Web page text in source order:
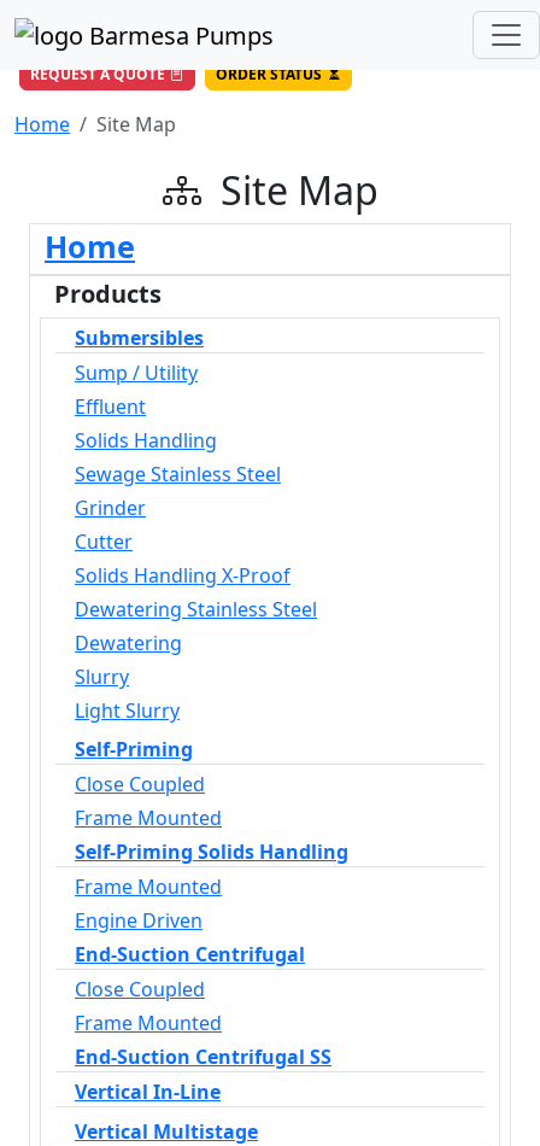
DIRECT LINE
Toll Free USA 844-BARMESA (227-6372)
REQUEST A QUOTE ORDER STATUS
Home Site Map
Site Map
Home
Products
Submersibles
Sump / Utility
Effluent
Solids Handling
Sewage Stainless Steel
Grinder
Cutter
Solids Handling X-Proof
Dewatering Stainless Steel
Dewatering
Slurry
Light Slurry
Self-Priming
Close Coupled
Frame Mounted
Self-Priming Solids Handling
Frame Mounted
Engine Driven
End-Suction Centrifugal
Close Coupled
Frame Mounted
End-Suction Centrifugal SS
Vertical In-Line
Vertical Multistage